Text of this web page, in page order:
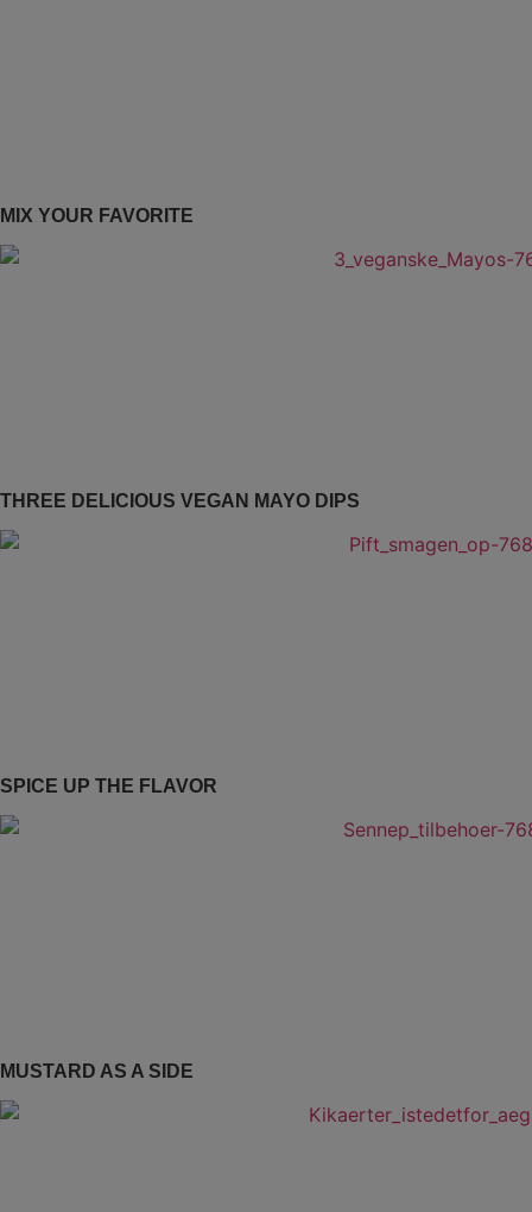
MIX YOUR FAVORITE
THREE DELICIOUS VEGAN MAYO DIPS
SPICE UP THE FLAVOR
MUSTARD AS A SIDE